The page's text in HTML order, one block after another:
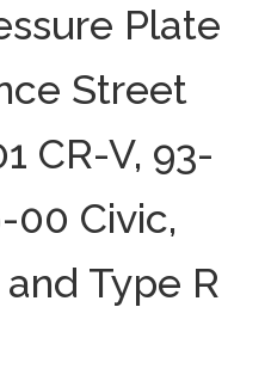
Plate
Street
CR-V, 93-
00 Civic,
Type R